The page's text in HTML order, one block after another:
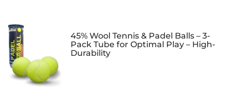
45% Wool Tennis & Padel Balls – 3-
Pack Tube for Optimal Play – High-
Durability